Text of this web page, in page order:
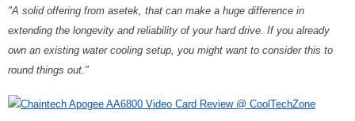
"A solid offering from asetek, that can make a huge difference in
extending the longevity and reliability of your hard drive. If you already
own an existing water cooling setup, you might want to consider this to
round things out."
Chaintech Apogee AA6800 Video Card Review @ CoolTechZone